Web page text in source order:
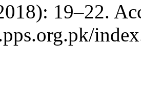
19–22.